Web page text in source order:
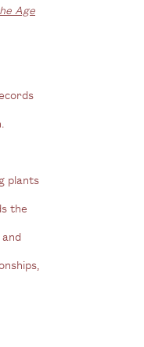
Age
plants
the